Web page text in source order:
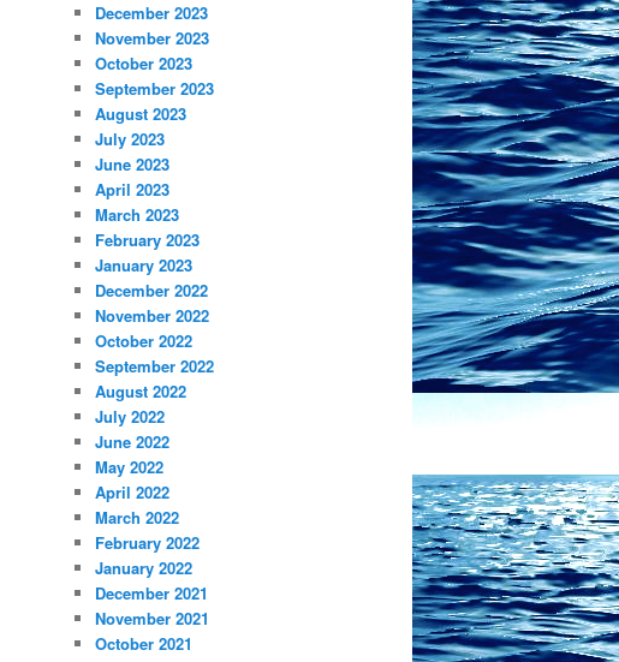
December 2023
November 2023
October 2023
September 2023
August 2023
July 2023
June 2023
April 2023
March 2023
February 2023
January 2023
December 2022
November 2022
October 2022
September 2022
August 2022
July 2022
June 2022
May 2022
April 2022
March 2022
February 2022
January 2022
December 2021
November 2021
October 2021